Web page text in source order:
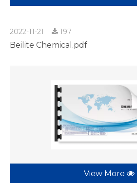
2022-11-21 197
Beilite Chemical.pdf
View More